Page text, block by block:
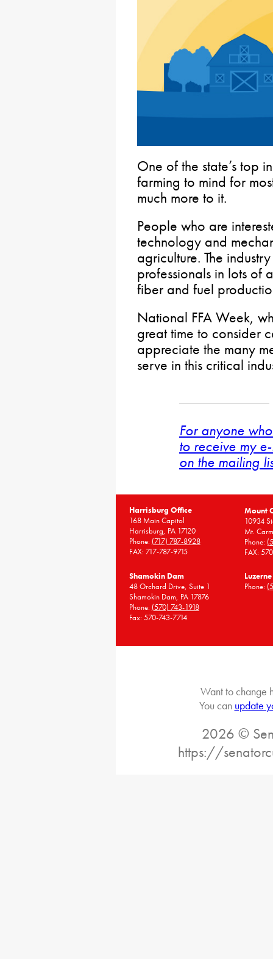
One of the state’s top
farming to mind for
much more to it.
People who are
technology and
agriculture. The
professionals in lots of
fiber and fuel
National FFA Week,
great time to consider
appreciate the many
serve in this critical
For anyone
to receive my
on the mailing
Harrisburg Office
168 Main Capitol
Harrisburg, PA 17120
Phone: (717) 787-8928
FAX: 717-787-9715
Mount
10934
Mt.
Phone:
FAX:
Shamokin Dam
48 Orchard Drive, Suite 1
Shamokin Dam, PA 17876
Phone: (570) 743-1918
Fax: 570-743-7714
Phone:
Want to change
You can update
2026 ©
https://